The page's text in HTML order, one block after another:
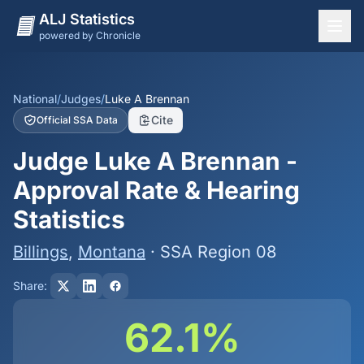
ALJ Statistics
powered by Chronicle
States
Offices
Judges
Dashboard
Methodology
National/Judges/Luke A Brennan
Official SSA Data Cite
Judge Luke A Brennan -
Approval Rate & Hearing
Statistics
Billings, Montana · SSA Region 08
Share:
62.1%